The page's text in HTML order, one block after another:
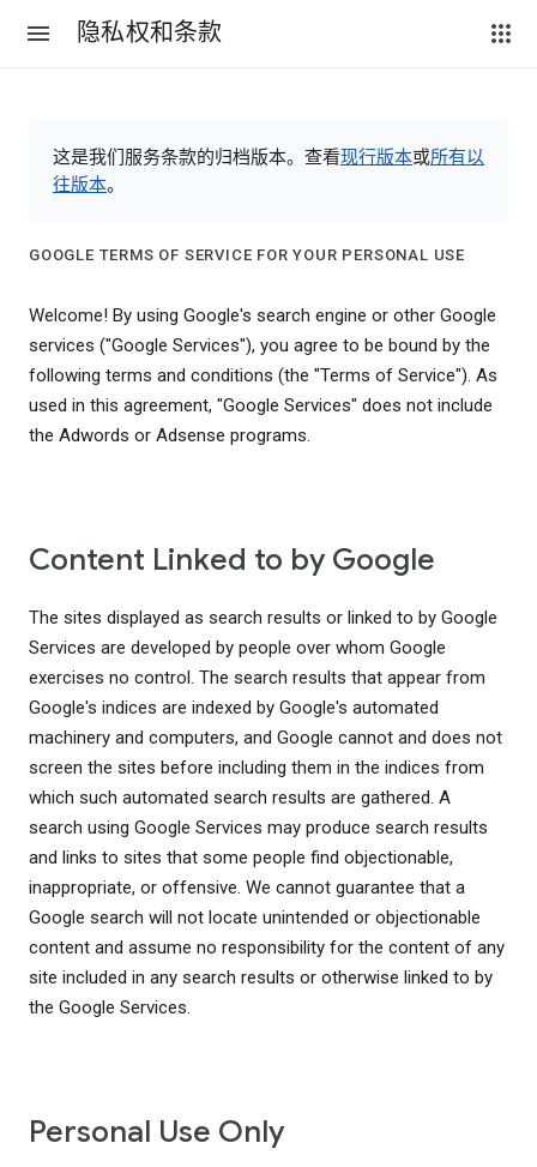
隐私权和条款
这是我们服务条款的归档版本。查看现行版本或所有以
往版本。
GOOGLE TERMS OF SERVICE FOR YOUR PERSONAL USE
Welcome! By using Google's search engine or other Google
services ("Google Services"), you agree to be bound by the
following terms and conditions (the "Terms of Service"). As
used in this agreement, "Google Services" does not include
the Adwords or Adsense programs.
Content Linked to by Google
The sites displayed as search results or linked to by Google
Services are developed by people over whom Google
exercises no control. The search results that appear from
Google's indices are indexed by Google's automated
machinery and computers, and Google cannot and does not
screen the sites before including them in the indices from
which such automated search results are gathered. A
search using Google Services may produce search results
and links to sites that some people find objectionable,
inappropriate, or offensive. We cannot guarantee that a
Google search will not locate unintended or objectionable
content and assume no responsibility for the content of any
site included in any search results or otherwise linked to by
the Google Services.
Personal Use Only